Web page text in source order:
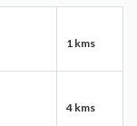
1 kms
4 kms